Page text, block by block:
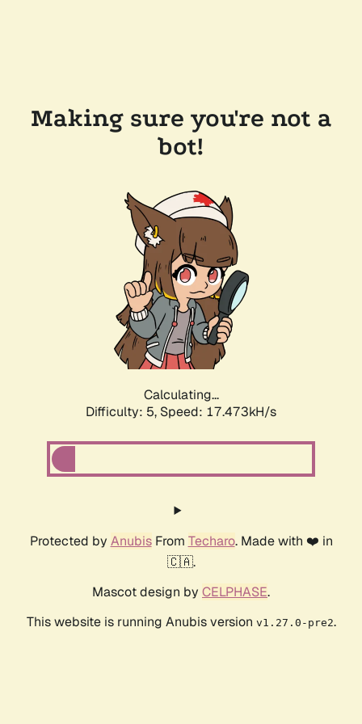
Making sure you're not a
bot!
Calculating...
Difficulty: 5, Speed: 17.473kH/s
Protected by AnubisFrom Techaro. Made with ❤️ in
🇨🇦.
Mascot design by CELPHASE.
This website is running Anubis version v1.27.0-pre2.